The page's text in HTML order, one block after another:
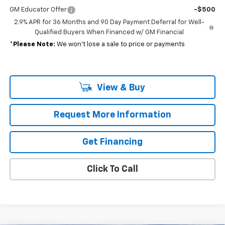
GM Educator Offer
-$500
2.9% APR for 36 Months and 90 Day Payment Deferral for Well-
Qualified Buyers When Financed w/ GM Financial
* Please Note: We won’t lose a sale to price or payments
View & Buy
Request More Information
Get Financing
Click To Call